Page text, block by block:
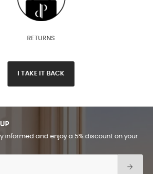
RETURNS
I TAKE IT BACK
informed and enjoy a 5% discount on your